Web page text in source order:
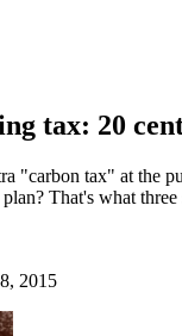
tax: 20
"carbon tax" at the
That's what
2015